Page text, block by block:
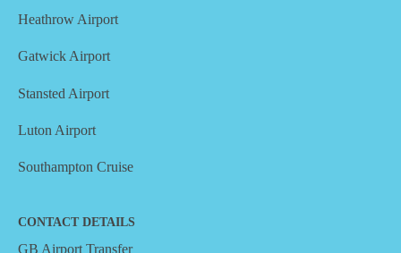
Heathrow Airport
Gatwick Airport
Stansted Airport
Luton Airport
Southampton Cruise
CONTACT DETAILS
GB Airport Transfer